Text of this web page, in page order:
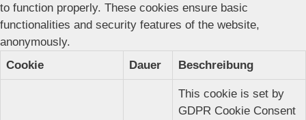
to function properly. These cookies ensure basic
functionalities and security features of the website,
anonymously.
Cookie
Dauer Beschreibung
This cookie is set by
GDPR Cookie Consent